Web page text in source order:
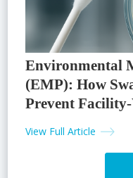
Environmental
(EMP): How
Prevent
View Full Article